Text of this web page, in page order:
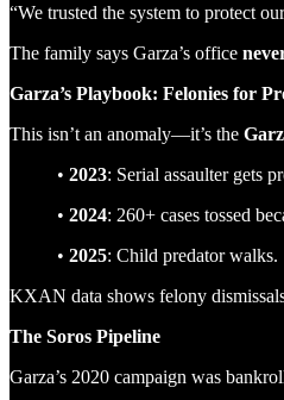
“We trusted the system to protect
The family says Garza’s office
Garza’s Playbook: Felonies for
This isn’t an anomaly—it’s the
• 2023: Serial assaulter gets
• 2024: 260+ cases tossed
• 2025: Child predator walks.
KXAN data shows felony
The Soros Pipeline
Garza’s 2020 campaign was